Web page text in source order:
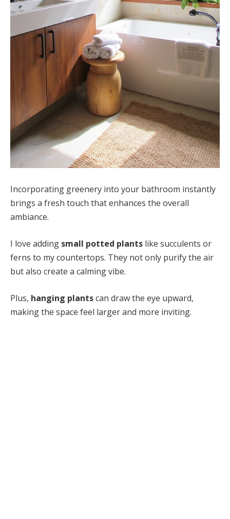
Incorporating greenery into your bathroom instantly
brings a fresh touch that enhances the overall
ambiance.
I love adding small potted plants like succulents or
ferns to my countertops. They not only purify the air
but also create a calming vibe.
Plus, hanging plantscan draw the eye upward,
making the space feel larger and more inviting.